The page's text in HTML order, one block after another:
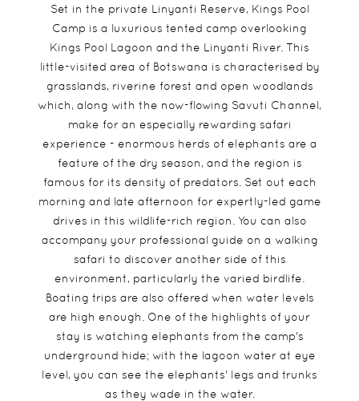
Set in the private Linyanti Reserve, Kings Pool
Camp is a luxurious tented camp overlooking
Kings Pool Lagoon and the Linyanti River. This
little-visited area of Botswana is characterised by
grasslands, riverine forest and open woodlands
which, along with the now-flowing Savuti Channel,
make for an especially rewarding safari
experience - enormous herds of elephants are a
feature of the dry season, and the region is
famous for its density of predators. Set out each
morning and late afternoon for expertly-led game
drives in this wildlife-rich region. You can also
accompany your professional guide on a walking
safari to discover another side of this
environment, particularly the varied birdlife.
Boating trips are also offered when water levels
are high enough. One of the highlights of your
stay is watching elephants from the camp's
underground hide; with the lagoon water at eye
level, you can see the elephants' legs and trunks
as they wade in the water.